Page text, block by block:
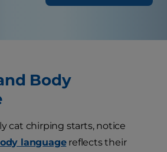
Body
cat chirping starts, notice
languagereflects their